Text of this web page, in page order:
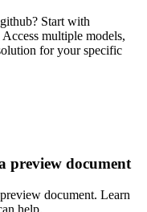
Start with
multiple models,
for your specific
preview document
document. Learn